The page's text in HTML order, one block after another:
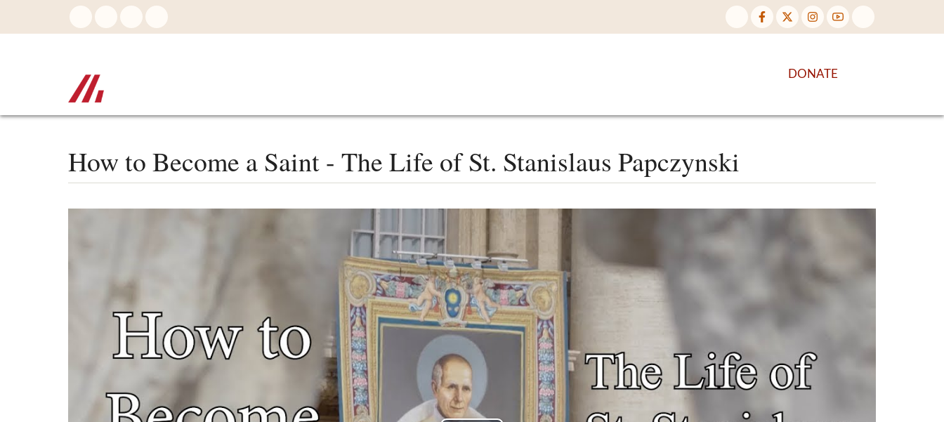
to
DONATE
How to Become a Saint - The Life of St. Stanislaus Papczynski